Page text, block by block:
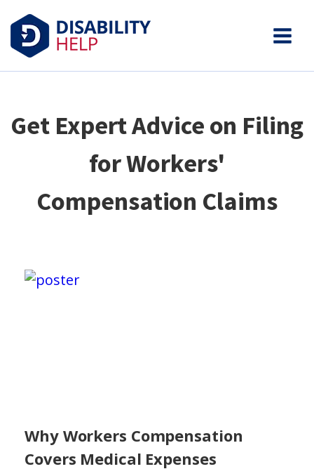
Get Expert Advice on Filing
for Workers'
Compensation Claims
Why Workers Compensation
Covers Medical Expenses